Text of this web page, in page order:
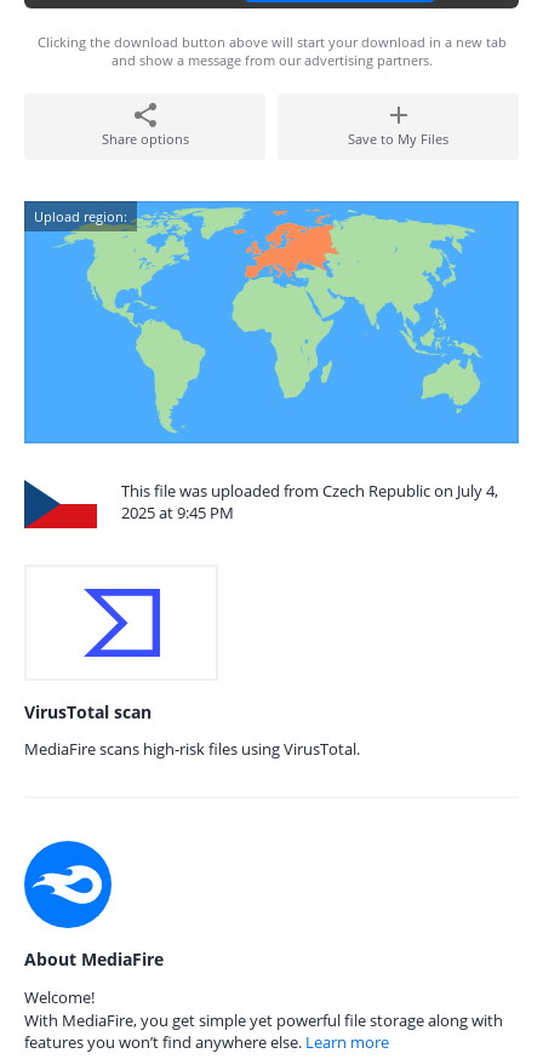
Clicking the download button above will start your download in a new tab
and show a message from our advertising partners.
Share options Save to My Files
Upload region:
This file was uploaded from Czech Republic on July 4,
2025 at 9:45 PM
VirusTotal scan
MediaFire scans high-risk files using VirusTotal.
About MediaFire
Welcome!
With MediaFire, you get simple yet powerful file storage along with
features you won’t find anywhere else. Learn more